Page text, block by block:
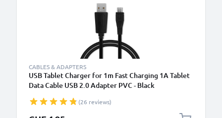
CABLES & ADAPTERS
USB Tablet Charger for 1m Fast Charging 1A Tablet
Data Cable USB 2.0 Adapter PVC - Black
(26 reviews)